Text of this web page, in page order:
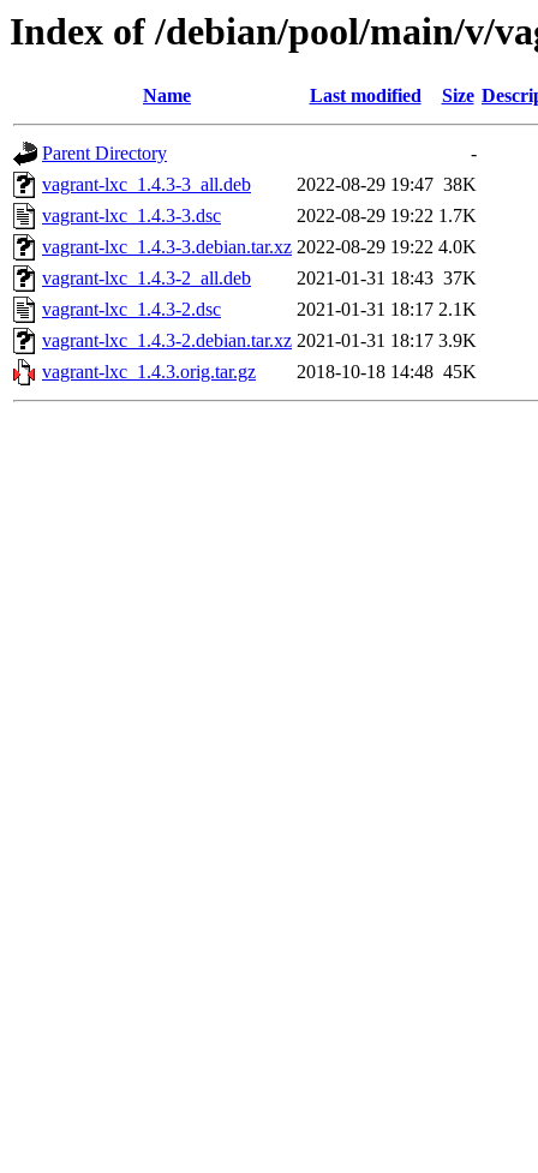
Index of /debian/pool/main/v/
Name Last modified Size
Parent Directory
-
vagrant-lxc_1.4.3-3_all.deb
2022-08-29 19:47 38K
vagrant-lxc_1.4.3-3.dsc
2022-08-29 19:22 1.7K
vagrant-lxc_1.4.3-3.debian.tar.xz 2022-08-29 19:22 4.0K
vagrant-lxc_1.4.3-2_all.deb
2021-01-31 18:43 37K
vagrant-lxc_1.4.3-2.dsc
2021-01-31 18:17 2.1K
vagrant-lxc_1.4.3-2.debian.tar.xz 2021-01-31 18:17 3.9K
vagrant-lxc_1.4.3.orig.tar.gz
2018-10-18 14:48 45K